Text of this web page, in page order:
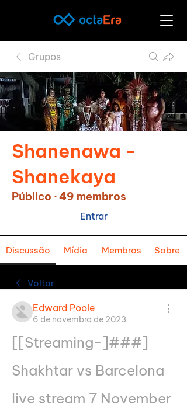
Grupos
Shanenawa -
Shanekaya
Público ·49 membros
Entrar
Discussão Mídia Membros Sobre
Voltar
Edward Poole
6 de novembro de 2023
[[Streaming-]###]
Shakhtar vs Barcelona
live stream 7 November